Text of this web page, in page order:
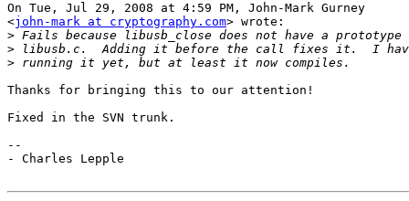
On Tue, Jul 29, 2008 at 4:59 PM, John-Mark Gurney
<john-mark at cryptography.com> wrote:
>
>
>
Thanks for bringing this to our attention!
Fixed in the SVN trunk.
--
- Charles Lepple